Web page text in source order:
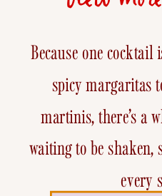
Because one cocktail
spicy margaritas
martinis, there’s a
waiting to be
every